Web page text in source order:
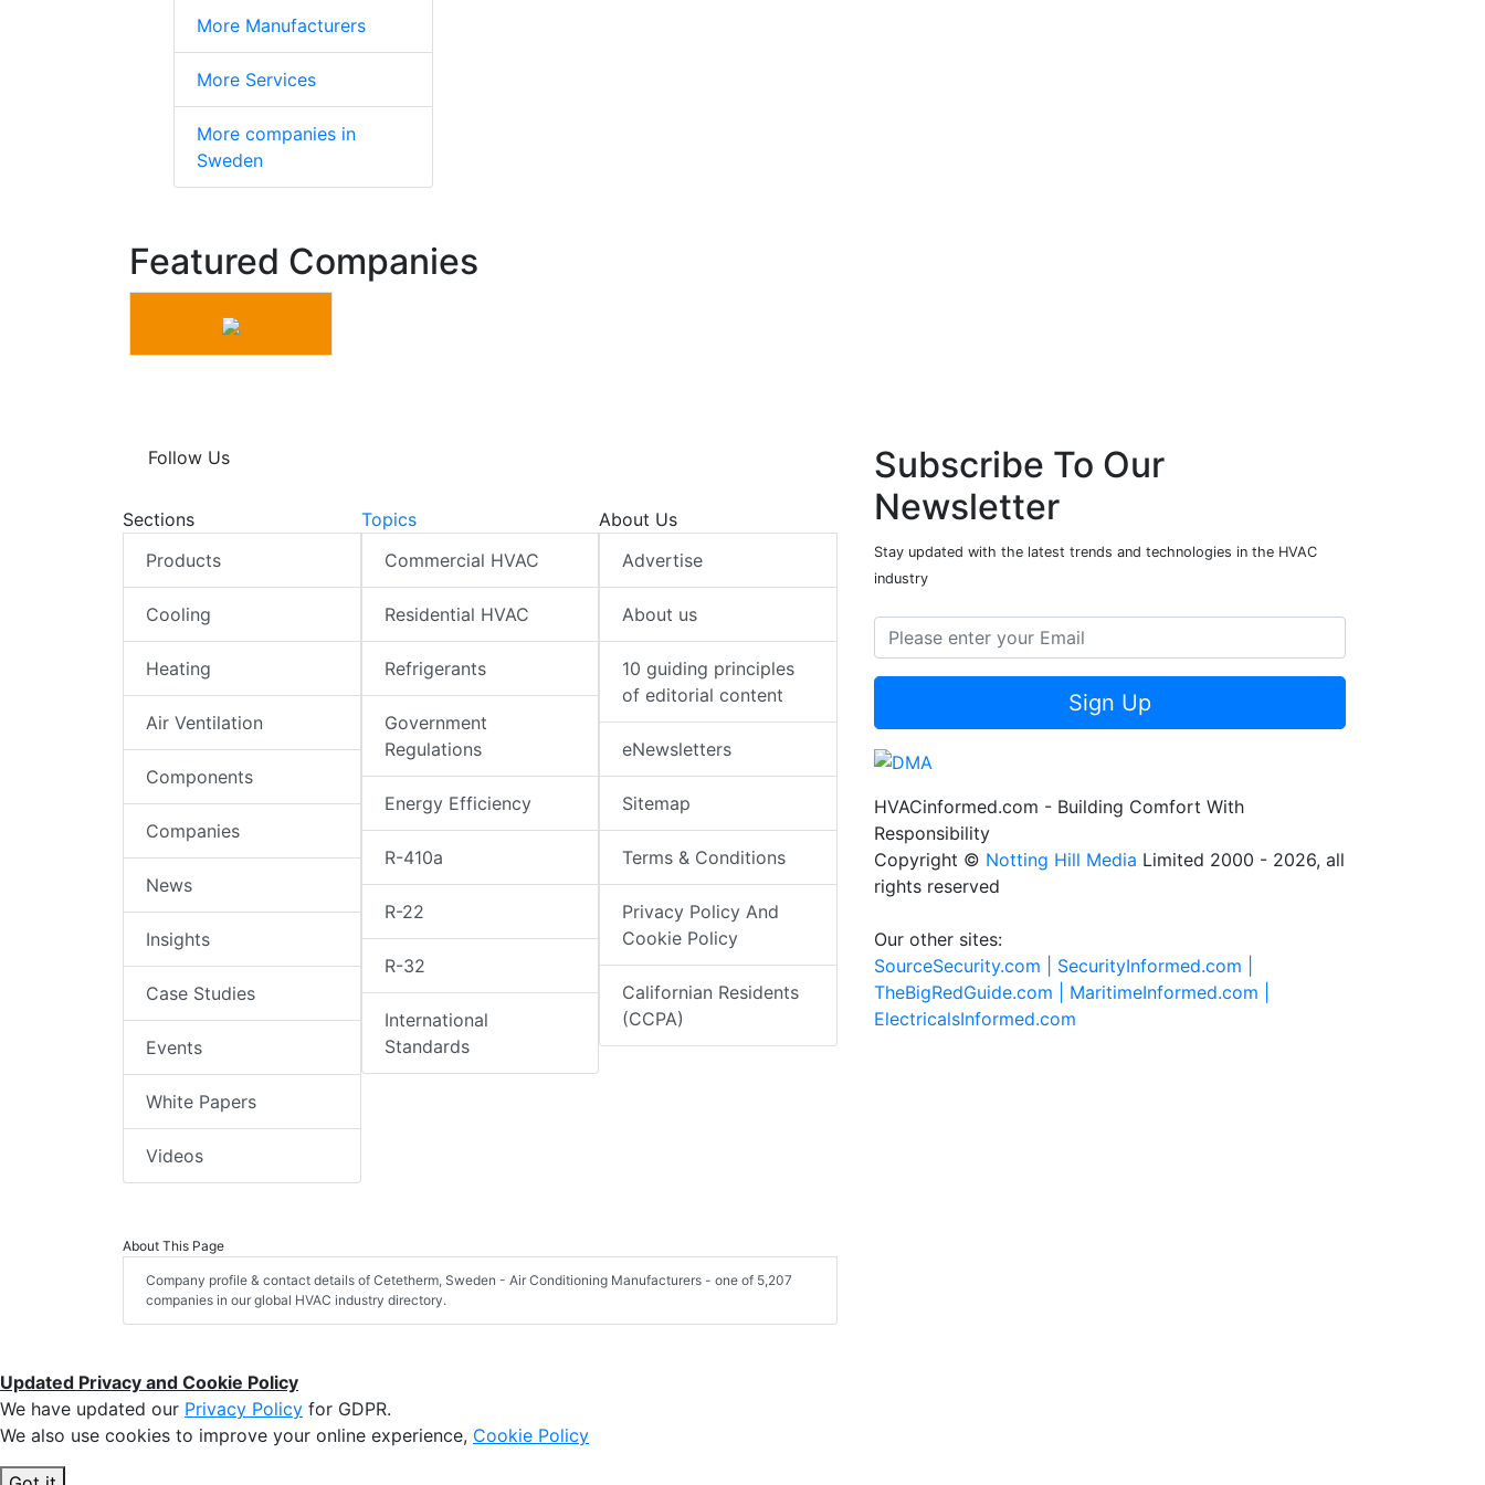
More Manufacturers
More Services
More companies in
Sweden
Featured Companies
Follow Us
Sections
Products
Cooling
Heating
Air Ventilation
Components
Companies
News
Insights
Case Studies
Events
White Papers
Videos
Topics
Commercial HVAC
Residential HVAC
Refrigerants
Government
Regulations
Energy Efficiency
R-410a
R-22
R-32
International
Standards
About Us
Advertise
About us
10 guiding principles
of editorial content
eNewsletters
Sitemap
Terms & Conditions
Privacy Policy And
Cookie Policy
Californian Residents
(CCPA)
About This Page
Company profile & contact details of Cetetherm, Sweden - Air Conditioning Manufacturers - one of 5,207
companies in our global HVAC industry directory.
Subscribe To Our
Newsletter
Stay updated with the latest trends and technologies in the HVAC
industry
Sign Up
HVACinformed.com - Building Comfort With
Responsibility
Copyright © Notting Hill Media Limited 2000 - 2026, all
rights reserved
Our other sites:
SourceSecurity.com | SecurityInformed.com |
TheBigRedGuide.com | MaritimeInformed.com |
ElectricalsInformed.com
Updated Privacy and Cookie Policy
We have updated our Privacy Policy for GDPR.
We also use cookies to improve your online experience, Cookie Policy